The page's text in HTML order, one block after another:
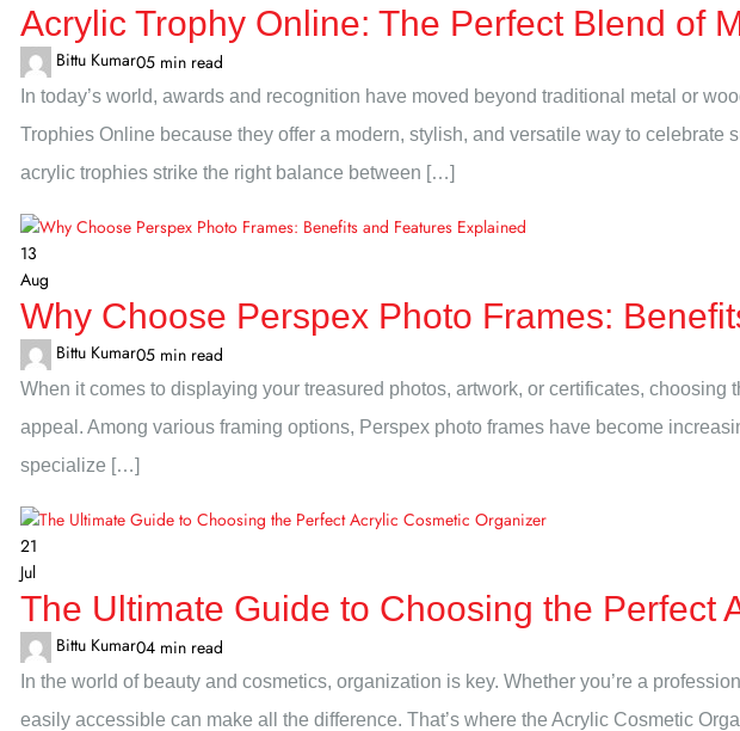
Acrylic Trophy Online: The Perfect Blend of
Bittu Kumar05 min read
In today’s world, awards and recognition have moved beyond traditional metal or
Trophies Online because they offer a modern, stylish, and versatile way to
acrylic trophies strike the right balance between […]
13
Aug
Why Choose Perspex Photo Frames:
Bittu Kumar05 min read
When it comes to displaying your treasured photos, artwork, or certificates,
appeal. Among various framing options, Perspex photo frames have become
specialize […]
21
Jul
The Ultimate Guide to Choosing the Perfect
Bittu Kumar04 min read
In the world of beauty and cosmetics, organization is key. Whether you’re a
easily accessible can make all the difference. That’s where the Acrylic Cosmetic